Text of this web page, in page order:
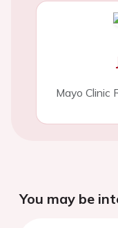
Mayo Clinic
You may be